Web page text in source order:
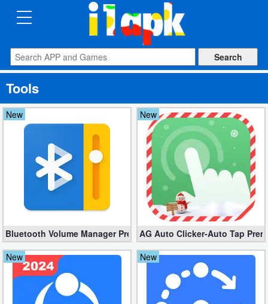
CATEGORIES
Apps
Art
&
Design
Auto
Vehicles
&
Reference
Business
Tools
New
Bluetooth Volume Manager Premium apk 2.58.2 [Unlocked]
New
AG Auto Clicker-Auto Tap
New
New